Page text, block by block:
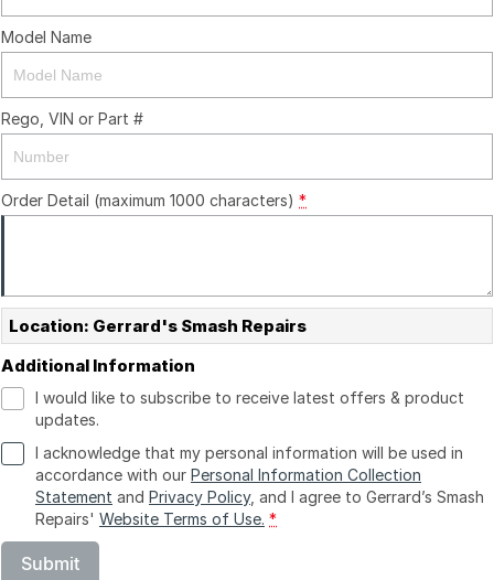
Model Name
Rego, VIN or Part #
Order Detail (maximum 1000 characters) *
Location: Gerrard's Smash Repairs
Additional Information
I would like to subscribe to receive latest offers & product
updates.
I acknowledge that my personal information will be used in
accordance with our Personal Information Collection
Statement and Privacy Policy, and I agree to Gerrard’s Smash
Repairs' Website Terms of Use. *
Submit